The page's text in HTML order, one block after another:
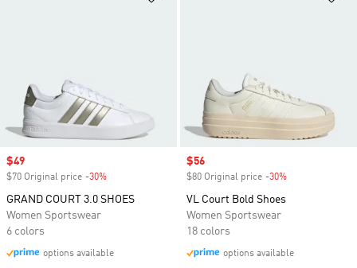
Sale price
$49
$70 Original price -30%
GRAND COURT 3.0 SHOES
Women Sportswear
6 colors
options available
Sale price
$56
$80 Original price -30%
VL Court Bold Shoes
Women Sportswear
18 colors
options available